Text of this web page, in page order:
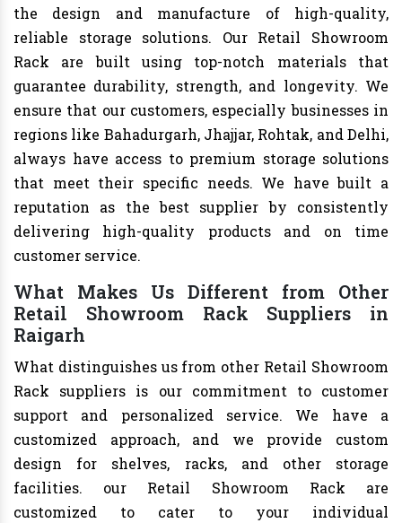
the design and manufacture of high-quality,
reliable storage solutions. Our Retail Showroom
Rack are built using top-notch materials that
guarantee durability, strength, and longevity. We
ensure that our customers, especially businesses in
regions like Bahadurgarh, Jhajjar, Rohtak, and Delhi,
always have access to premium storage solutions
that meet their specific needs. We have built a
reputation as the best supplier by consistently
delivering high-quality products and on time
customer service.
What Makes Us Different from Other
Retail Showroom Rack Suppliers in
Raigarh
What distinguishes us from other Retail Showroom
Rack suppliers is our commitment to customer
support and personalized service. We have a
customized approach, and we provide custom
design for shelves, racks, and other storage
facilities. our Retail Showroom Rack are
customized to cater to your individual